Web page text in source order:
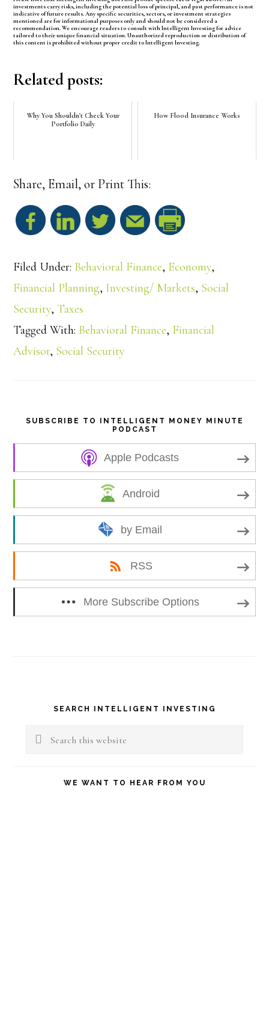
investments carry risks, including the potential loss of principal, and past performance is not
indicative of future results. Any specific securities, sectors, or investment strategies
mentioned are for informational purposes only and should not be considered a
recommendation. We encourage readers to consult with Intelligent Investing for advice
tailored to their unique financial situation. Unauthorized reproduction or distribution of
this content is prohibited without proper credit to Intelligent Investing.
Related posts:
Why You Shouldn't Check Your
Portfolio Daily
How Flood Insurance Works
Share, Email, or Print This:
Filed Under: Behavioral Finance, Economy,
Financial Planning, Investing/ Markets, Social
Security, Taxes
Tagged With: Behavioral Finance, Financial
Advisor, Social Security
SUBSCRIBE TO INTELLIGENT MONEY MINUTE
PODCAST
Apple Podcasts
Android
by Email
RSS
More Subscribe Options
Primary
Sidebar
SEARCH INTELLIGENT INVESTING
Search
WE WANT TO HEAR FROM YOU